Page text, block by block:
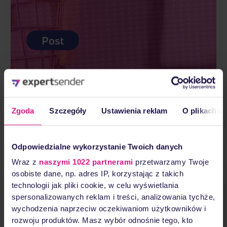
Zgoda Szczegóły Ustawienia reklam O plikach
Odpowiedzialne wykorzystanie Twoich danych
Wraz z naszymi 1022 partnerami przetwarzamy Twoje
osobiste dane, np. adres IP, korzystając z takich
technologii jak pliki cookie, w celu wyświetlania
spersonalizowanych reklam i treści, analizowania tychże,
wychodzenia naprzeciw oczekiwaniom użytkowników i
rozwoju produktów. Masz wybór odnośnie tego, kto
Post
What is e-commerce?
Read more